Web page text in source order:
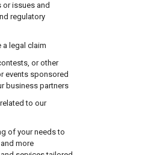
issues and
regulatory
a legal claim
or other
events sponsored
business partners
to our
of your needs to
more